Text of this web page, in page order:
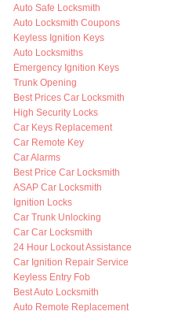
Auto Safe Locksmith
Auto Locksmith Coupons
Keyless Ignition Keys
Auto Locksmiths
Emergency Ignition Keys
Trunk Opening
Best Prices Car Locksmith
High Security Locks
Car Keys Replacement
Car Remote Key
Car Alarms
Best Price Car Locksmith
ASAP Car Locksmith
Ignition Locks
Car Trunk Unlocking
Car Car Locksmith
24 Hour Lockout Assistance
Car Ignition Repair Service
Keyless Entry Fob
Best Auto Locksmith
Auto Remote Replacement